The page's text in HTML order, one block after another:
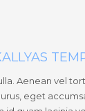
Aenean vel
eget